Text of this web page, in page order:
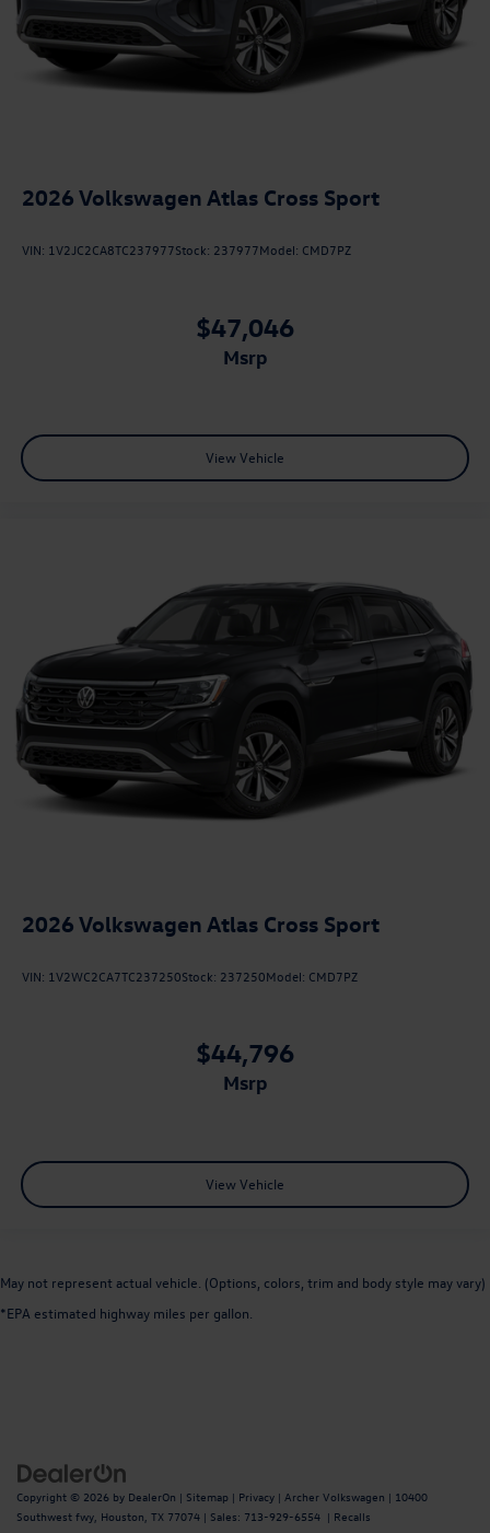
2026 Volkswagen Atlas Cross Sport
VIN: 1V2JC2CA8TC237977Stock: 237977Model: CMD7PZ
$47,046
msrp
View Vehicle
2026 Volkswagen Atlas Cross Sport
VIN: 1V2WC2CA7TC237250Stock: 237250Model: CMD7PZ
$44,796
msrp
View Vehicle
May not represent actual vehicle. (Options, colors, trim and body style may vary)
*EPA estimated highway miles per gallon.
Copyright © 2026 by DealerOn | Sitemap | Privacy | Archer Volkswagen | 10400
Southwest fwy, Houston, TX 77074 | Sales: 713-929-6554 | Recalls